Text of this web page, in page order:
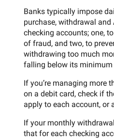
Banks typically impose
purchase, withdrawal
checking accounts; one,
of fraud, and two, to
withdrawing too much
falling below its minimum
If you’re managing more
on a debit card, check if
apply to each account, or
If your monthly
that for each checking